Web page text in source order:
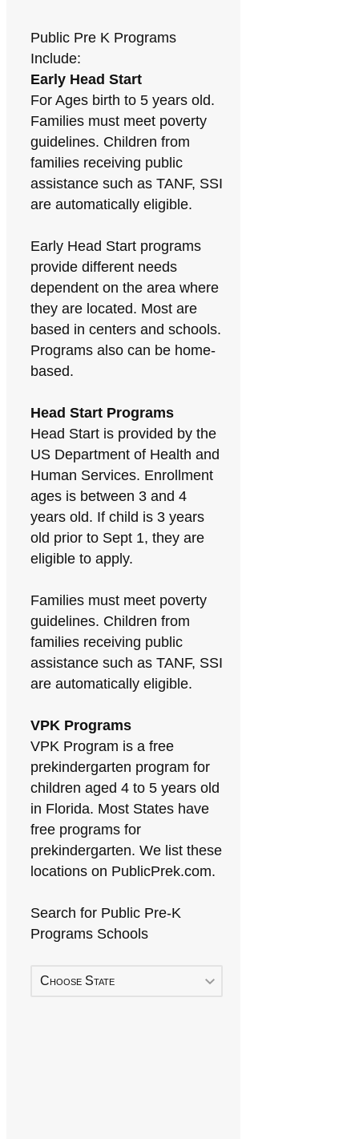
Public Pre K Programs
Include:
Early Head Start
For Ages birth to 5 years old.
Families must meet poverty
guidelines. Children from
families receiving public
assistance such as TANF, SSI
are automatically eligible.
Early Head Start programs
provide different needs
dependent on the area where
they are located. Most are
based in centers and schools.
Programs also can be home-
based.
Head Start Programs
Head Start is provided by the
US Department of Health and
Human Services. Enrollment
ages is between 3 and 4
years old. If child is 3 years
old prior to Sept 1, they are
eligible to apply.
Families must meet poverty
guidelines. Children from
families receiving public
assistance such as TANF, SSI
are automatically eligible.
VPK Programs
VPK Program is a free
prekindergarten program for
children aged 4 to 5 years old
in Florida. Most States have
free programs for
prekindergarten. We list these
locations on PublicPrek.com.
Search for Public Pre-K
Programs Schools
Choose State